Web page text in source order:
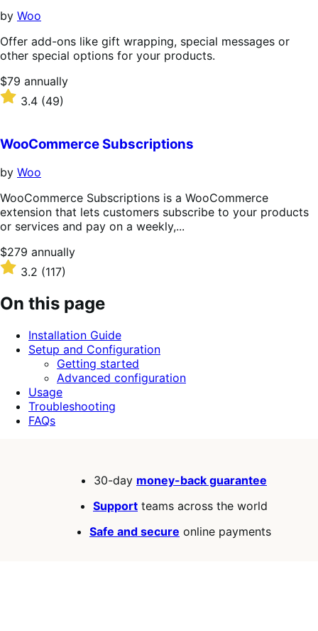
by Woo
Offer add-ons like gift wrapping, special messages or
other special options for your products.
Price
$79
annually
$79 annually
Rated
3.4
of
5
stars
3.4 (49)
WooCommerce Subscriptions
by Woo
WooCommerce Subscriptions is a WooCommerce
extension that lets customers subscribe to your products
or services and pay on a weekly,...
Price
$279
annually
$279 annually
Rated
out
of
stars
3.2 (117)
On this page
Installation Guide
Setup and Configuration
Getting started
Advanced configuration
Usage
Troubleshooting
FAQs
30-day money-back guarantee
Support teams across the world
Safe and secure online payments